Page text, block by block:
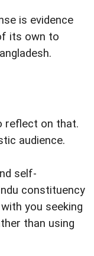
is evidence
its own to
reflect on that.
audience.
self-
constituency
you seeking
than using